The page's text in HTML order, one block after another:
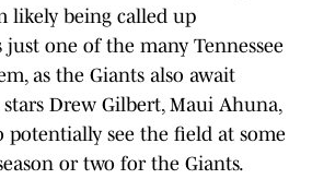
likely being called up
just one of the many Tennessee
as the Giants also await
Drew Gilbert, Maui Ahuna,
potentially see the field at some
or two for the Giants.